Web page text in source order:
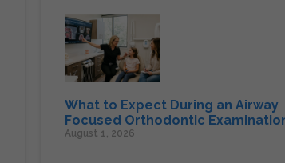
What to Expect During an Airway
Focused Orthodontic
August 1, 2026